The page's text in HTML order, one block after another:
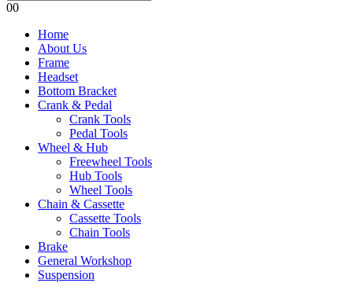
00
Home
About Us
Frame
Headset
Bottom Bracket
Crank & Pedal
Crank Tools
Pedal Tools
Wheel & Hub
Freewheel Tools
Hub Tools
Wheel Tools
Chain & Cassette
Cassette Tools
Chain Tools
Brake
General Workshop
Suspension